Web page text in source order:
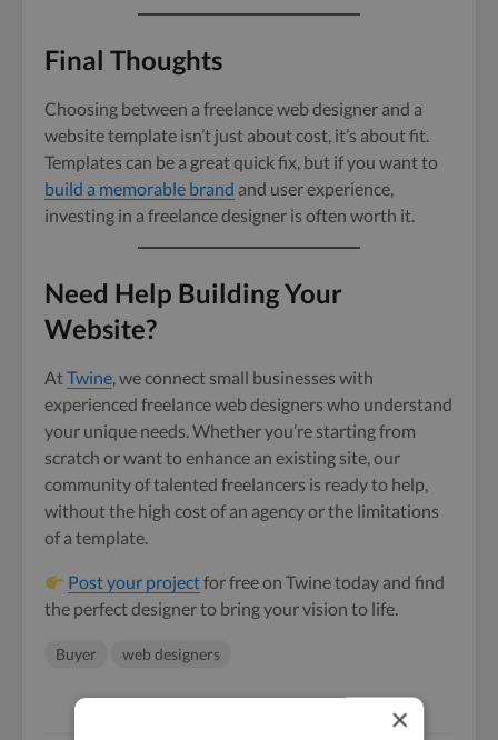
Final Thoughts
Choosing between a freelance web designer and a
website template isn’t just about cost, it’s about fit.
Templates can be a great quick fix, but if you want to
build a memorable brand and user experience,
investing in a freelance designer is often worth it.
Need Help Building Your
Website?
AtTwine, we connect small businesses with
experienced freelance web designers who understand
your unique needs. Whether you’re starting from
scratch or want to enhance an existing site, our
community of talented freelancers is ready to help,
without the high cost of an agency or the limitations
of a template.
Post your projectfor free on Twine today and find
the perfect designer to bring your vision to life.
Buyer web designers
×